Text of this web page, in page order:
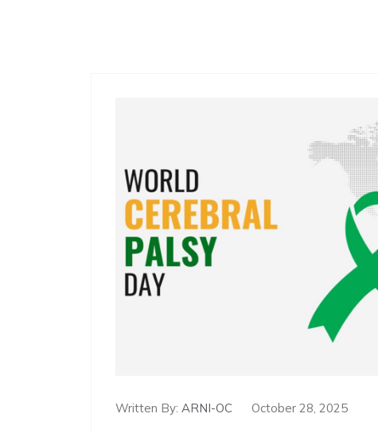
Written By: ARNI-OC October 28, 2025